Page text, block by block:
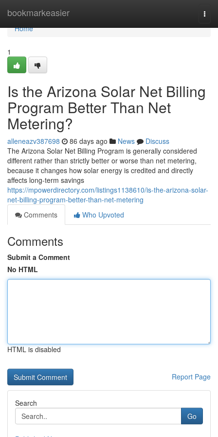
bookmarkeasier
Home
Home
1
Is the Arizona Solar Net Billing
Program Better Than Net
Metering?
alleneazv387698 86 days ago News
Discuss
The Arizona Solar Net Billing Program is generally considered
different rather than strictly better or worse than net metering,
because it changes how solar energy is credited and directly
affects long-term savings
https://mpowerdirectory.com/listings1138610/is-the-arizona-solar-
net-billing-program-better-than-net-metering
Comments
Who Upvoted
Comments
Submit a Comment
No HTML
HTML is disabled
Report Page
Search
Go